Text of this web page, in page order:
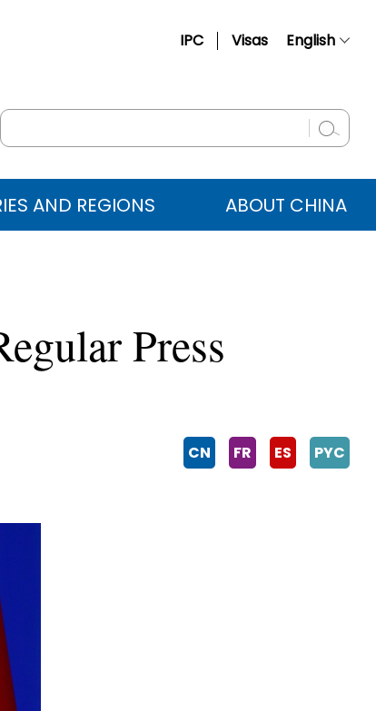
IPC Visas English
Русский
عربي AND REGIONS ABOUT CHINA
Press
CN FR ES PYC